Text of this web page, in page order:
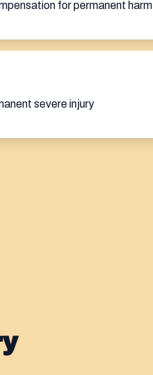
for permanent harm
severe injury